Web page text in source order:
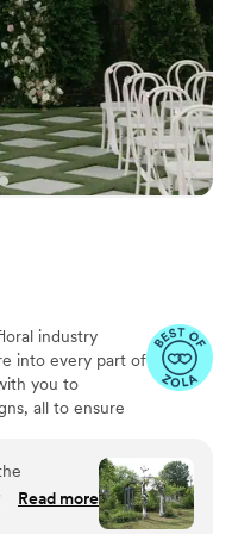
industry
into every part of
you to
all to ensure
renewal
talked
Read more